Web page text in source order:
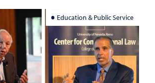
Education & Public Service